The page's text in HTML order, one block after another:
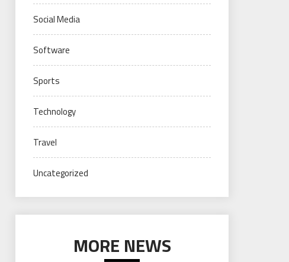
Social Media
Software
Sports
Technology
Travel
Uncategorized
MORE NEWS